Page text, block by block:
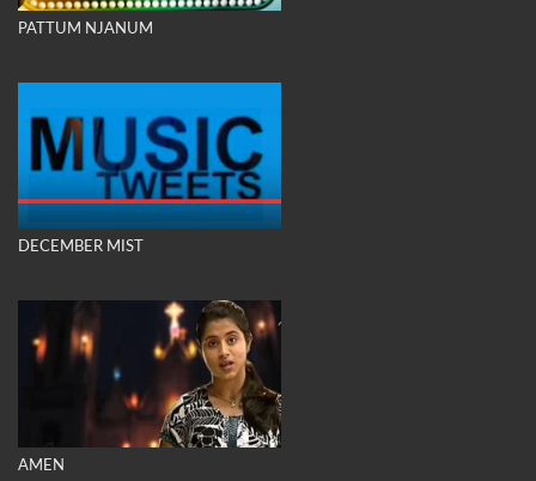
PATTUM NJANUM
DECEMBER MIST
AMEN